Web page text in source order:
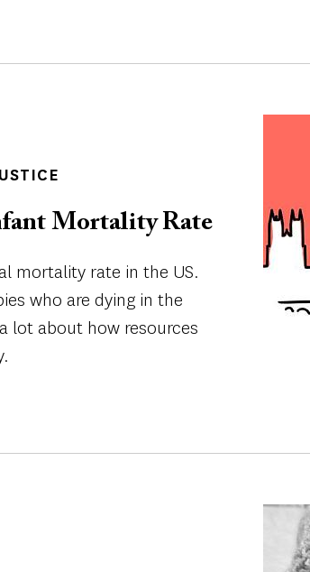
Mortality Rate
mortality rate in the US.
who are dying in the
lot about how resources
Image